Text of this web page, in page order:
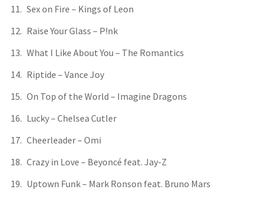
Sex on Fire – Kings of Leon
Raise Your Glass – P!nk
What I Like About You – The Romantics
Riptide – Vance Joy
On Top of the World – Imagine Dragons
Lucky – Chelsea Cutler
Cheerleader – Omi
Crazy in Love – Beyoncé feat. Jay-Z
Uptown Funk – Mark Ronson feat. Bruno Mars